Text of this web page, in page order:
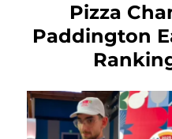
Pizza
Paddington